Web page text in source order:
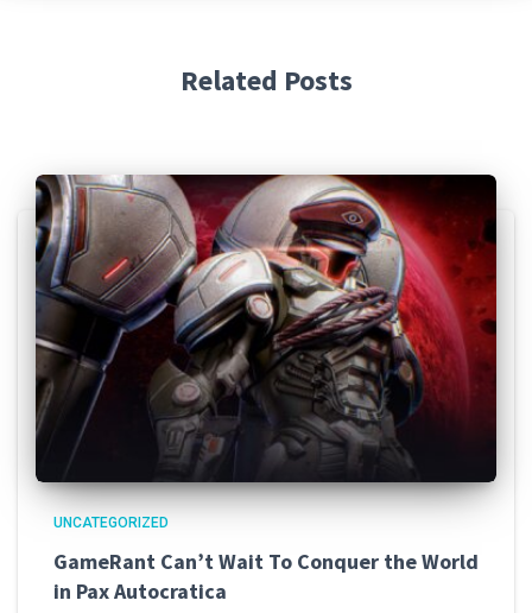
Related Posts
UNCATEGORIZED
GameRant Can’t Wait To Conquer the World
in Pax Autocratica